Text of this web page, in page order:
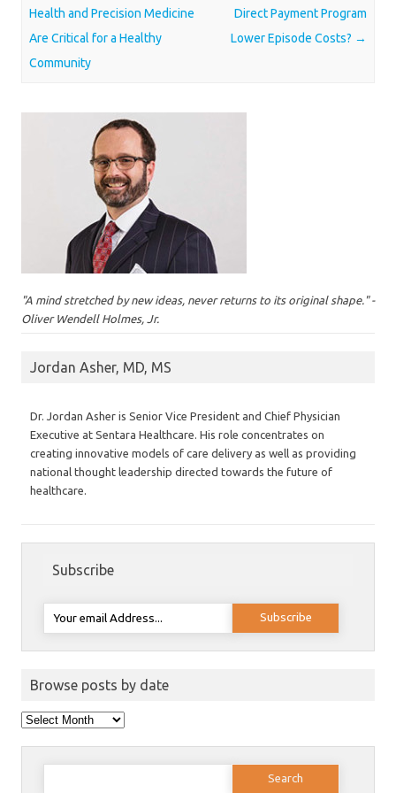
Health and Precision Medicine
Are Critical for a Healthy
Community
Direct Payment Program
Lower Episode Costs? →
"A mind stretched by new ideas, never returns to its original shape." -
Oliver Wendell Holmes, Jr.
Jordan Asher, MD, MS
Dr. Jordan Asher is Senior Vice President and Chief Physician
Executive at Sentara Healthcare. His role concentrates on
creating innovative models of care delivery as well as providing
national thought leadership directed towards the future of
healthcare.
Subscribe
Browse posts by date
Browse
posts
Search